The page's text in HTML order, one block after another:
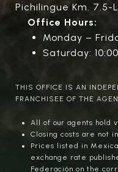
Pichilingue Km. 7.5-
Office Hours:
Monday –
Saturday:
THIS OFFICE IS AN
FRANCHISEE OF THE
All of our agents hold
Closing costs are not
Prices listed in
exchange rate
Federación on the